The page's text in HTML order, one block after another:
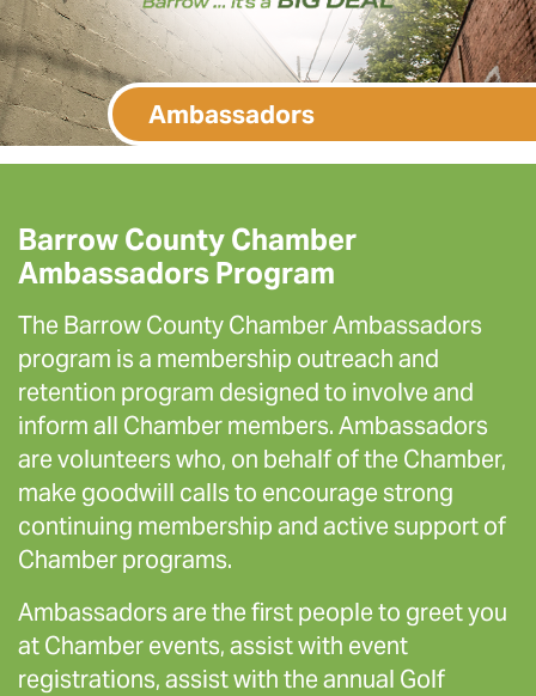
Ambassadors
Barrow County Chamber
Ambassadors Program
The Barrow County Chamber Ambassadors
program is a membership outreach and
retention program designed to involve and
inform all Chamber members. Ambassadors
are volunteers who, on behalf of the Chamber,
make goodwill calls to encourage strong
continuing membership and active support of
Chamber programs.
Ambassadors are the first people to greet you
at Chamber events, assist with event
registrations, assist with the annual Golf